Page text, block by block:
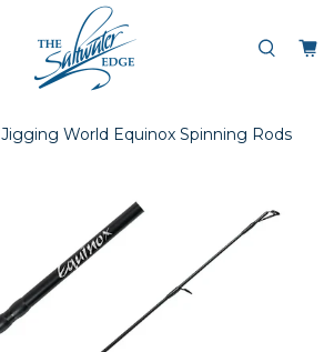
Jigging World Equinox Spinning Rods